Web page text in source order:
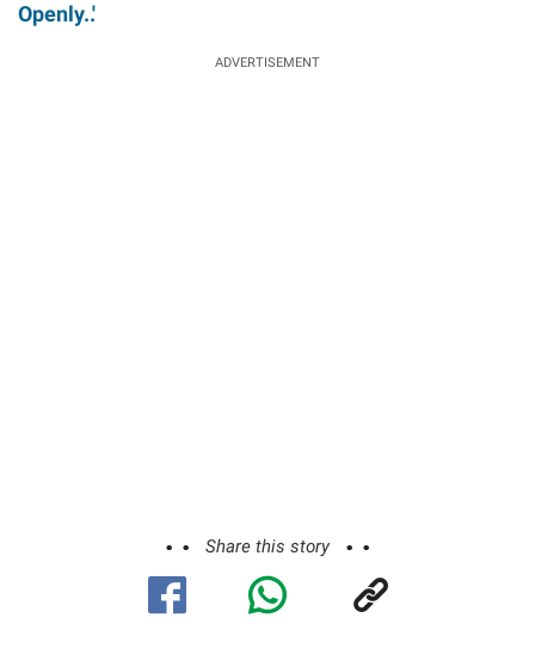
Openly..'
ADVERTISEMENT
Share this story